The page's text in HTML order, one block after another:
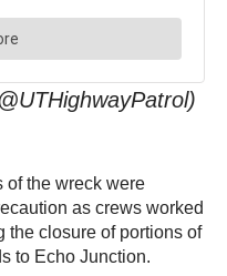
of the wreck were
as crews worked
the closure of portions of
to Echo Junction.